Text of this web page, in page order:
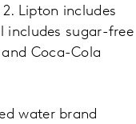
Lipton includes
includes sugar-free
Coca-Cola
water brand